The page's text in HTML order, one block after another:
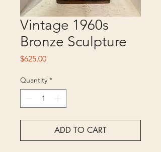
Vintage 1960s
Bronze Sculpture
$625.00Price
Quantity *
ADD TO CART